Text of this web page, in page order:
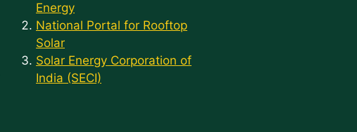
Energy
National Portal for Rooftop
Solar
Solar Energy Corporation of
India (SECI)